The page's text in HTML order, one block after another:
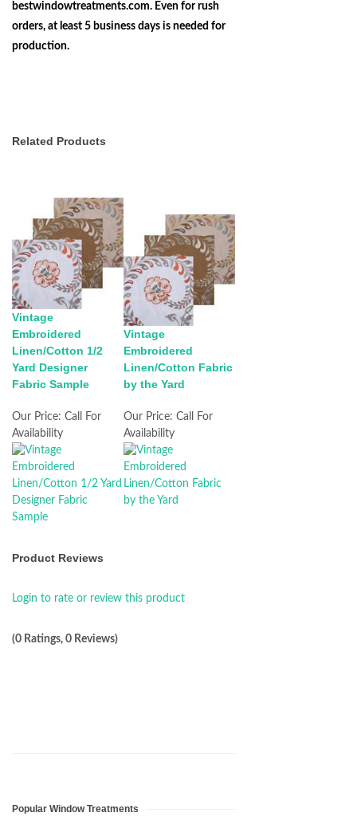
bestwindowtreatments.com. Even for rush
orders, at least 5 business days is needed for
production.
Related Products
Vintage
Embroidered
Linen/Cotton 1/2
Yard Designer
Fabric Sample
Our Price: Call For
Availability
Vintage
Embroidered
Linen/Cotton Fabric
by the Yard
Our Price: Call For
Availability
Product Reviews
Login to rate or review this product
(0 Ratings, 0 Reviews)
Popular Window Treatments